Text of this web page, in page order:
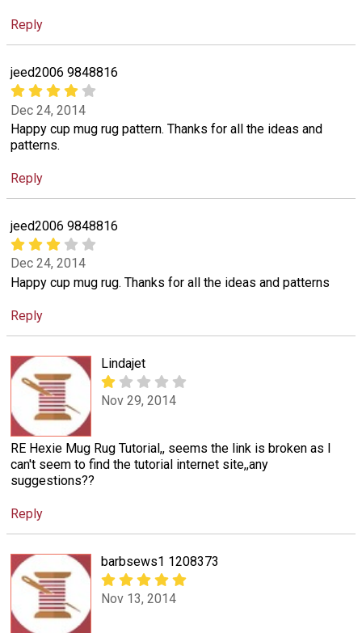
Reply
jeed2006 9848816
Dec 24, 2014
Happy cup mug rug pattern. Thanks for all the ideas and
patterns.
Reply
jeed2006 9848816
Dec 24, 2014
Happy cup mug rug. Thanks for all the ideas and patterns
Reply
Lindajet
Nov 29, 2014
RE Hexie Mug Rug Tutorial,, seems the link is broken as I
can't seem to find the tutorial internet site,,any
suggestions??
Reply
barbsews1 1208373
Nov 13, 2014